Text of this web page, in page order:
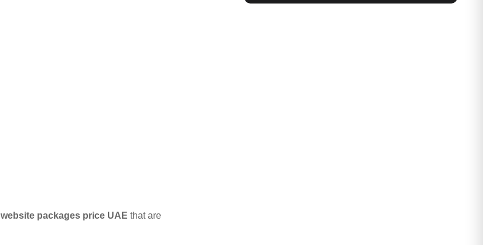
website packages price UAE that are